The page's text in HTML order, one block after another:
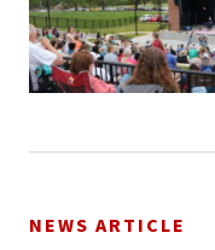
NEWS ARTICLE